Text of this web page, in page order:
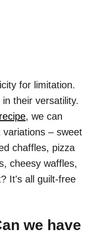
for limitation.
their versatility.
, we can
– sweet
chaffles, pizza
cheesy waffles,
It's all guilt-free
we have